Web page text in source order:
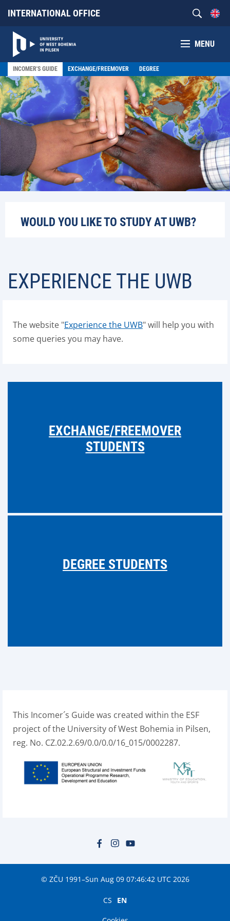
INTERNATIONAL OFFICE
MENU
INCOMER'S GUIDE EXCHANGE/FREEMOVER DEGREE
WOULD YOU LIKE TO STUDY AT UWB?
EXPERIENCE THE UWB
The website "Experience the UWB" will help you with
some queries you may have.
EXCHANGE/FREEMOVER
STUDENTS
DEGREE STUDENTS
This Incomer´s Guide was created within the ESF
project of the University of West Bohemia in Pilsen,
reg. No. CZ.02.2.69/0.0/0.0/16_015/0002287.
© ZČU 1991–Sun Aug 09 07:46:42 UTC 2026
CS EN